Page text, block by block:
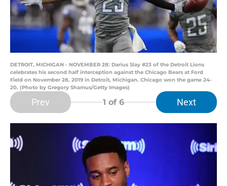
DETROIT, MICHIGAN - NOVEMBER 28: Darius Slay #23 of the Detroit Lions
celebrates his second half interception against the Chicago Bears at Ford
Field on November 28, 2019 in Detroit, Michigan. Chicago won the game 24-
20. (Photo by Gregory Shamus/Getty Images)
Prev 1 of 6 Next